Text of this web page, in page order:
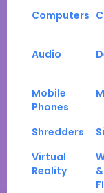
Computers
Audio
Mobile
Phones
Shredders
Virtual
Reality
&